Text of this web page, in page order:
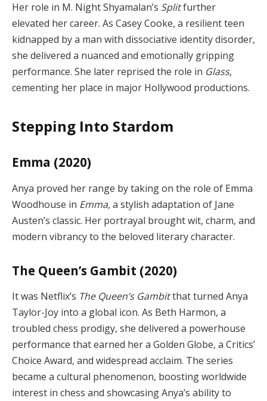
Her role in M. Night Shyamalan’s Splitfurther
elevated her career. As Casey Cooke, a resilient teen
kidnapped by a man with dissociative identity disorder,
she delivered a nuanced and emotionally gripping
performance. She later reprised the role in Glass,
cementing her place in major Hollywood productions.
Stepping Into Stardom
Emma (2020)
Anya proved her range by taking on the role of Emma
Woodhouse in Emma, a stylish adaptation of Jane
Austen’s classic. Her portrayal brought wit, charm, and
modern vibrancy to the beloved literary character.
The Queen’s Gambit (2020)
It was Netflix’s The Queen’s Gambitthat turned Anya
Taylor-Joy into a global icon. As Beth Harmon, a
troubled chess prodigy, she delivered a powerhouse
performance that earned her a Golden Globe, a Critics’
Choice Award, and widespread acclaim. The series
became a cultural phenomenon, boosting worldwide
interest in chess and showcasing Anya’s ability to